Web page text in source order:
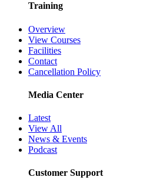
Training
Overview
View Courses
Facilities
Contact
Cancellation Policy
Media Center
Latest
View All
News & Events
Podcast
Customer Support